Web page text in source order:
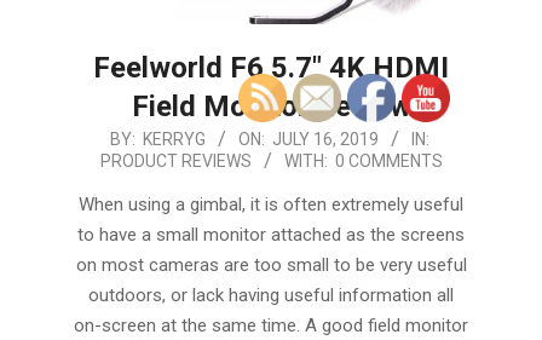
Feelworld F6 5.7″ 4K HDMI
Field Monitor Review
2019-
16
BY: KERRYG ON: JULY 16, 2019
IN:
PRODUCT REVIEWS
WITH: 0 COMMENTS
When using a gimbal, it is often extremely useful
to have a small monitor attached as the screens
on most cameras are too small to be very useful
outdoors, or lack having useful information all
on-screen at the same time. A good field monitor